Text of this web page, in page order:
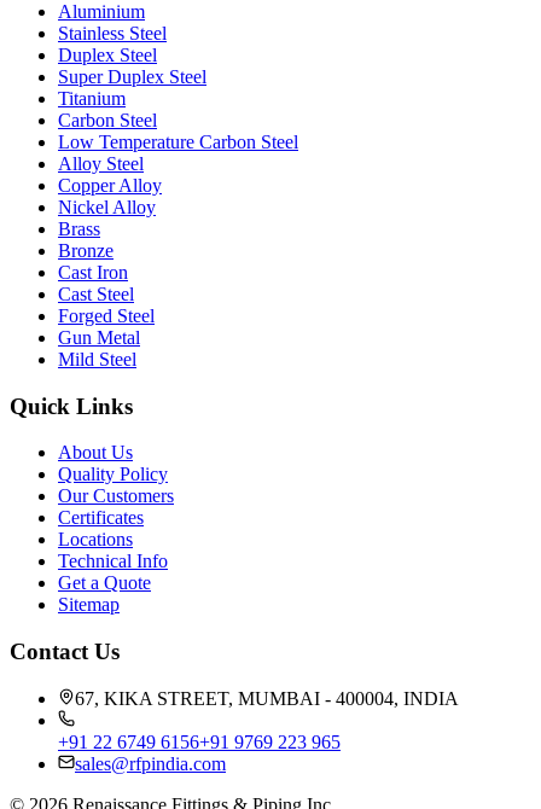
Aluminium
Stainless Steel
Duplex Steel
Super Duplex Steel
Titanium
Carbon Steel
Low Temperature Carbon Steel
Alloy Steel
Copper Alloy
Nickel Alloy
Brass
Bronze
Cast Iron
Cast Steel
Forged Steel
Gun Metal
Mild Steel
Quick Links
About Us
Quality Policy
Our Customers
Certificates
Locations
Technical Info
Get a Quote
Sitemap
Contact Us
67, KIKA STREET, MUMBAI - 400004, INDIA
+91 22 6749 6156+91 9769 223 965
sales@rfpindia.com
© 2026 Renaissance Fittings & Piping Inc.